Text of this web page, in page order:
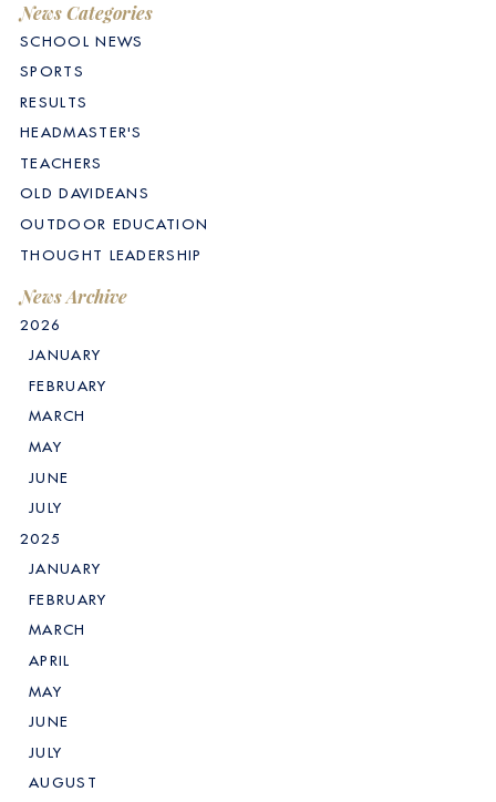
News Categories
SCHOOL NEWS
SPORTS
RESULTS
HEADMASTER'S
TEACHERS
OLD DAVIDEANS
OUTDOOR EDUCATION
THOUGHT LEADERSHIP
News Archive
2026
JANUARY
FEBRUARY
MARCH
MAY
JUNE
JULY
2025
JANUARY
FEBRUARY
MARCH
APRIL
MAY
JUNE
JULY
AUGUST